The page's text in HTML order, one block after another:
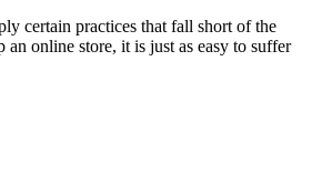
certain practices that fall short of the
online store, it is just as easy to suffer